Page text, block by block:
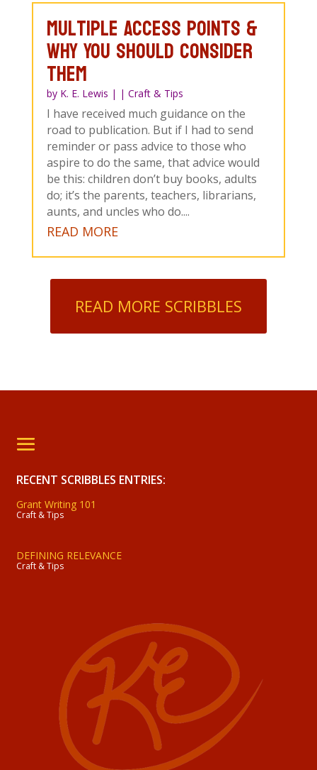
Multiple Access Points &
Why You Should Consider
Them
by K. E. Lewis | | Craft & Tips
I have received much guidance on the
road to publication. But if I had to send
reminder or pass advice to those who
aspire to do the same, that advice would
be this: children don’t buy books, adults
do; it’s the parents, teachers, librarians,
aunts, and uncles who do....
READ MORE
READ MORE SCRIBBLES
RECENT SCRIBBLES ENTRIES:
Grant Writing 101
Craft & Tips
DEFINING RELEVANCE
Craft & Tips